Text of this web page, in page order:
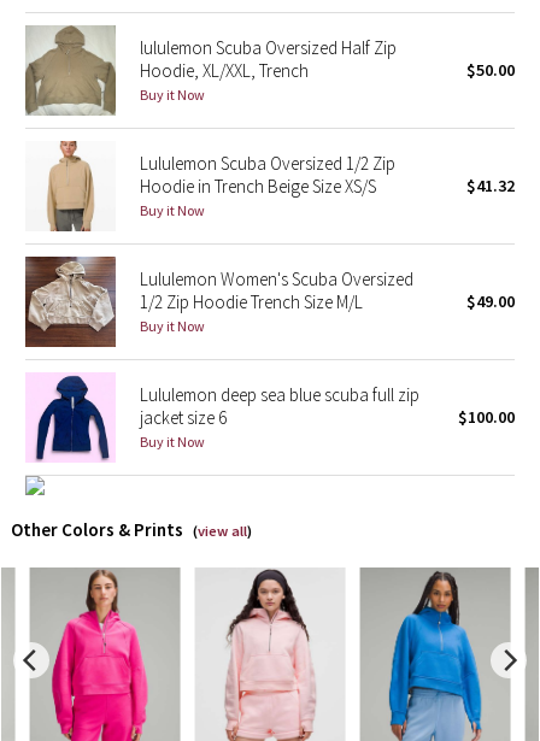
Lunar New Year 2023
Lunar New Year 2024
Lunar New Year 2025
Taryn Toomey Collection
X Barry's
Lululemon x So Youn Lee
Royal Ballet Collection
Lululemon X Robert Geller
Team Canada
LA Marathon
Unicorns
lululemon Scuba Oversized Half Zip
Hoodie, XL/XXL, Trench
Buy it Now
$50.00
Lululemon Scuba Oversized 1/2 Zip
Hoodie in Trench Beige Size XS/S
Buy it Now
$41.32
Lululemon Women's Scuba Oversized
1/2 Zip Hoodie Trench Size M/L
Buy it Now
$49.00
Lululemon deep sea blue scuba full zip
jacket size 6
Buy it Now
$100.00
Other Colors & Prints (view all)